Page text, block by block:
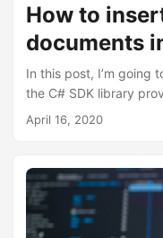
How to
documents
In this post, I’m going
the C# SDK library
those who are not
into a search index
is more of a pull
source into an index....
April 16, 2020